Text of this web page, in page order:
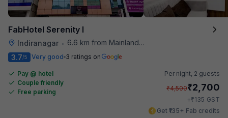
FabHotel Serenity I
Indiranagar •
6.6 km from Mainland China
3.7/5 Very good 3 ratings on
Pay @ hotel
Couple friendly
Free parking
Per night, 2 guests
₹4,500₹2,700
+₹135 GST
Get ₹135+ Fab credits